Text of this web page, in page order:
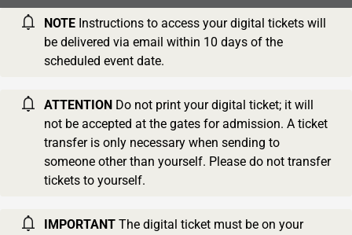
NOTE Instructions to access your digital tickets will
be delivered via email within 10 days of the
scheduled event date.
ATTENTION Do not print your digital ticket; it will
not be accepted at the gates for admission. A ticket
transfer is only necessary when sending to
someone other than yourself. Please do not transfer
tickets to yourself.
IMPORTANT The digital ticket must be on your